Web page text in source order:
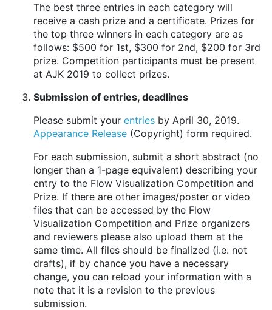
The best three entries in each category will
receive a cash prize and a certificate. Prizes for
the top three winners in each category are as
follows: $500 for 1st, $300 for 2nd, $200 for 3rd
prize. Competition participants must be present
at AJK 2019 to collect prizes.
Submission of entries, deadlines
Please submit your entries by April 30, 2019.
Appearance Release (Copyright) form required.
For each submission, submit a short abstract (no
longer than a 1-page equivalent) describing your
entry to the Flow Visualization Competition and
Prize. If there are other images/poster or video
files that can be accessed by the Flow
Visualization Competition and Prize organizers
and reviewers please also upload them at the
same time. All files should be finalized (i.e. not
drafts), if by chance you have a necessary
change, you can reload your information with a
note that it is a revision to the previous
submission.